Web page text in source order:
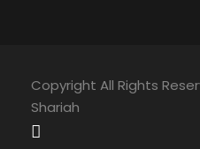
Copyright All Rights
Shariah